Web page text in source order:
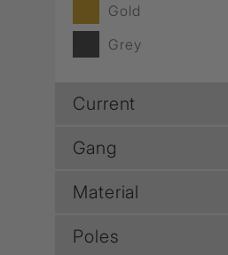
Gold
Grey
Current
Gang
Material
Poles